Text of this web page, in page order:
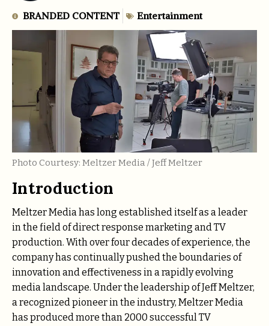
BRANDED CONTENT Entertainment
Photo Courtesy: Meltzer Media / Jeff Meltzer
Introduction
Meltzer Media has long established itself as a leader
in the field of direct response marketing and TV
production. With over four decades of experience, the
company has continually pushed the boundaries of
innovation and effectiveness in a rapidly evolving
media landscape. Under the leadership of Jeff Meltzer,
a recognized pioneer in the industry, Meltzer Media
has produced more than 2000 successful TV